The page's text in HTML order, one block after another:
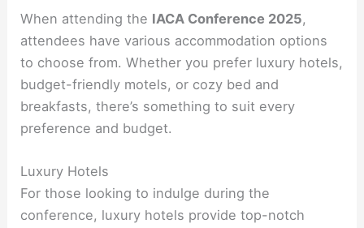
When attending the IACA Conference 2025,
attendees have various accommodation options
to choose from. Whether you prefer luxury hotels,
budget-friendly motels, or cozy bed and
breakfasts, there’s something to suit every
preference and budget.
Luxury Hotels
For those looking to indulge during the
conference, luxury hotels provide top-notch